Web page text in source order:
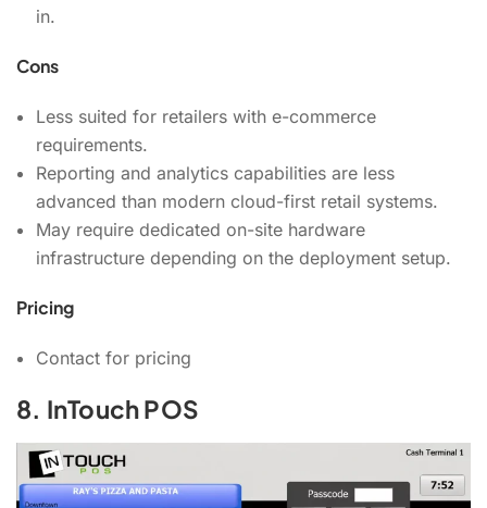
in.
Cons
Less suited for retailers with e-commerce
requirements.
Reporting and analytics capabilities are less
advanced than modern cloud-first retail systems.
May require dedicated on-site hardware
infrastructure depending on the deployment setup.
Pricing
Contact for pricing
8. InTouch POS